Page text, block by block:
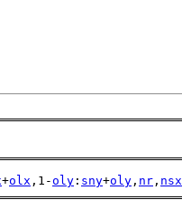
+olx ,1-oly : sny+oly , nr , nsx